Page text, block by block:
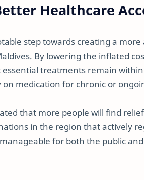
Healthcare
step towards creating a
By lowering the inflated
treatments remain
medication for chronic or
that more people will find
in the region that actively
for both the public